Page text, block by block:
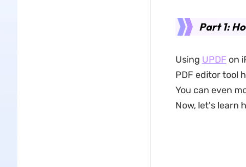
Part 1:
Using UPDF on
PDF editor tool
You can even
Now, let's learn